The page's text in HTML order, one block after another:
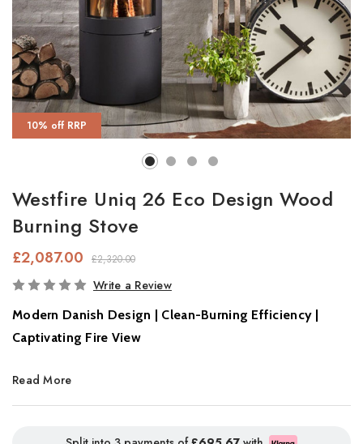
10% off RRP
Westfire Uniq 26 Eco Design Wood
Burning Stove
£2,320.00
£2,087.00
In
Write a Review
Modern Danish Design | Clean-Burning Efficiency |
Captivating Fire View
Experience modern living at its finest with the
performance. Crafted in Varde, Denmark , this tall and slender
Read More